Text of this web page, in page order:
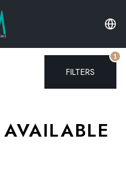
AVAILABLE
FILTERS
1